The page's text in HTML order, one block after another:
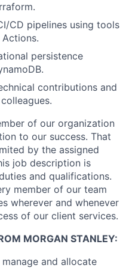
CD pipelines using tools
persistence
contributions and
of our organization
to our success. That
by the assigned
job description is
and qualifications.
member of our team
wherever and whenever
of our client services.
MORGAN STANLEY:
and allocate